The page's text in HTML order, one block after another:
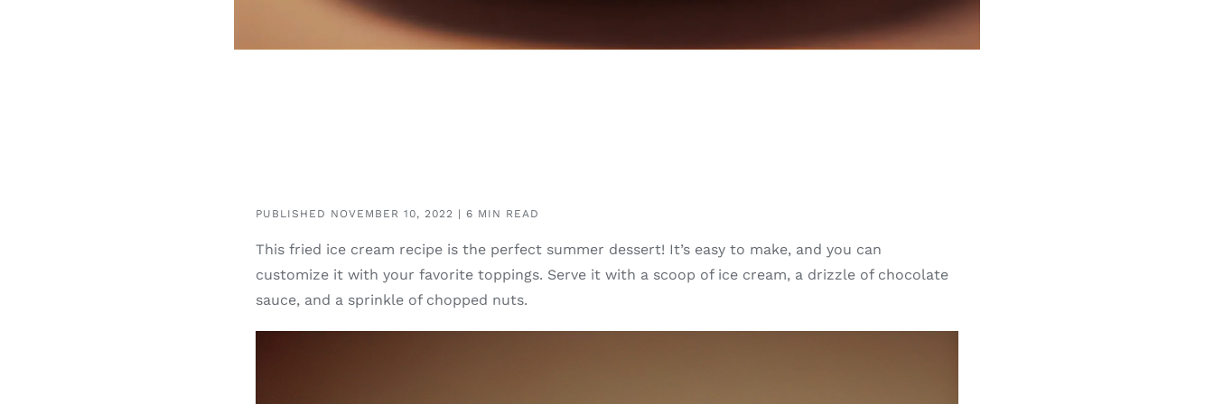
PUBLISHED NOVEMBER 10, 2022 | 6 MIN READ
This fried ice cream recipe is the perfect summer dessert! It’s easy to make, and you can
customize it with your favorite toppings. Serve it with a scoop of ice cream, a drizzle of chocolate
sauce, and a sprinkle of chopped nuts.